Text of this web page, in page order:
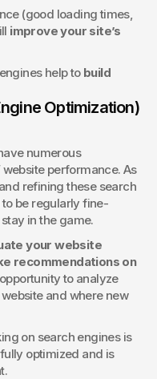
(good loading times,
improve your site’s
help to build
Optimization)
numerous
performance. As
refining these search
be regularly fine-
in the game.
your website
recommendations on
to analyze
and where new
on search engines is
optimized and is